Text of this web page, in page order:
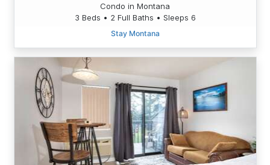
Condo in Montana
3 Beds • 2 Full Baths • Sleeps 6
Stay Montana